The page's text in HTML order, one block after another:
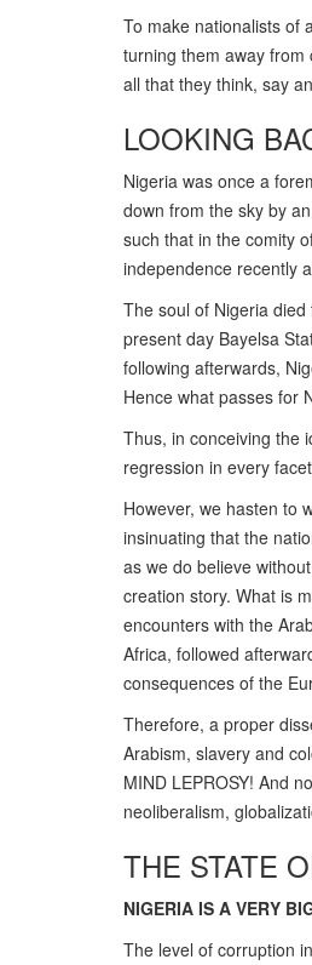
To make nationalists of
turning them away
all that they think, say
LOOKING
Nigeria was once a
down from the sky by
such that in the comity
independence recently
The soul of Nigeria
present day Bayelsa
following afterwards,
Hence what passes for
Thus, in conceiving the
regression in every
However, we hasten to
insinuating that the
as we do believe
creation story. What is
encounters with the
Africa, followed
consequences of the
Therefore, a proper
Arabism, slavery and
MIND LEPROSY! And
neoliberalism,
THE STATE
NIGERIA IS A VERY
The level of corruption